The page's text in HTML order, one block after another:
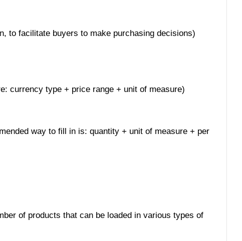
to facilitate buyers to make purchasing decisions)
currency type + price range + unit of measure)
way to fill in is: quantity + unit of measure + per
of products that can be loaded in various types of